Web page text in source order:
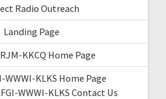
Radio Outreach
Landing Page
KKCQ Home Page
WWWI-KLKS Home Page
WWWI-KLKS Contact Us